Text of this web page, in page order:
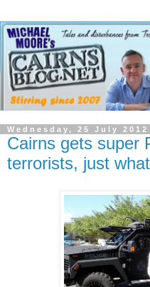
Wednesday, 25 July 2012
Cairns gets super
terrorists, just